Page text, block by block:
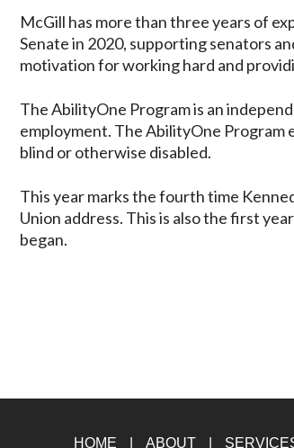
McGill has more than three years of
Senate in 2020, supporting senators
motivation for working hard and
The AbilityOne Program is an
employment. The AbilityOne
blind or otherwise disabled.
This year marks the fourth time
Union address. This is also the first
began.
HOME ABOUT